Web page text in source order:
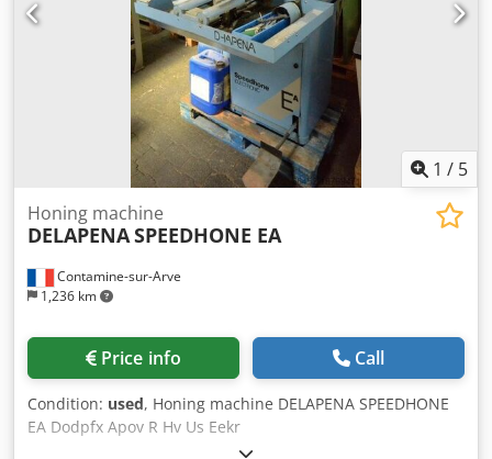
1 / 5
Contamine-sur-Arve
1,236 km
Honing machine
DELAPENASPEEDHONE EA
Price info Call
Condition: used, Honing machine DELAPENA SPEEDHONE
EA Dodpfx Apov R Hv Us Eekr